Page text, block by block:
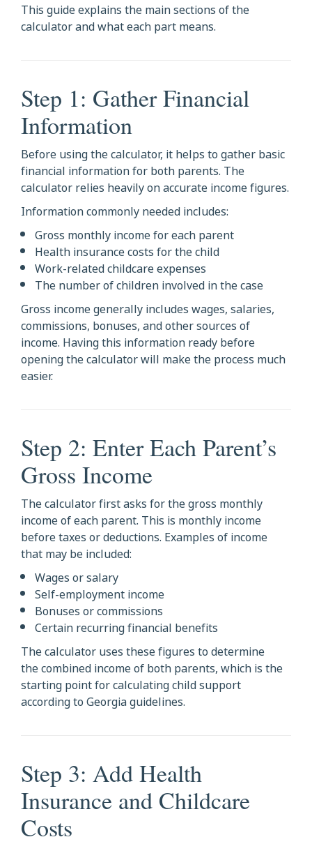
This guide explains the main sections of the
calculator and what each part means.
Step 1: Gather Financial
Information
Before using the calculator, it helps to gather basic
financial information for both parents. The
calculator relies heavily on accurate income figures.
Information commonly needed includes:
Gross monthly income for each parent
Health insurance costs for the child
Work-related childcare expenses
The number of children involved in the case
Gross income generally includes wages, salaries,
commissions, bonuses, and other sources of
income. Having this information ready before
opening the calculator will make the process much
easier.
Step 2: Enter Each Parent’s
Gross Income
The calculator first asks for the gross monthly
income of each parent. This is monthly income
before taxes or deductions. Examples of income
that may be included:
Wages or salary
Self-employment income
Bonuses or commissions
Certain recurring financial benefits
The calculator uses these figures to determine
the combined income of both parents, which is the
starting point for calculating child support
according to Georgia guidelines.
Step 3: Add Health
Insurance and Childcare
Costs